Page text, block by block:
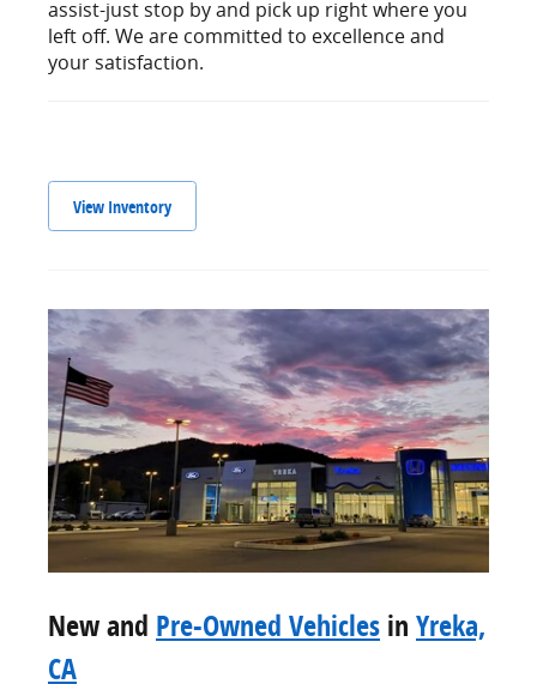
assist-just stop by and pick up right where you
left off. We are committed to excellence and
your satisfaction.
View Inventory
New and Pre-Owned Vehicles in Yreka,
CA